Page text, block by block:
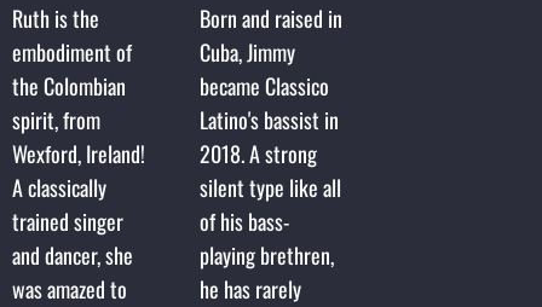
Ruth is the
embodiment of
the Colombian
spirit, from
Wexford, Ireland!
A classically
trained singer
and dancer, she
was amazed to
Born and raised in
Cuba, Jimmy
became Classico
Latino's bassist in
2018. A strong
silent type like all
of his bass-
playing brethren,
he has rarely